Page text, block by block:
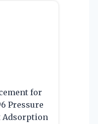
for
Pressure
Adsorption